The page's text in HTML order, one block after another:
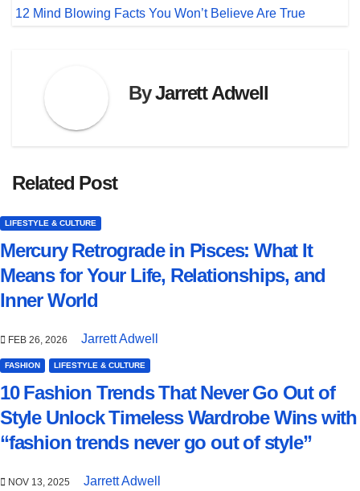
12 Mind Blowing Facts You Won’t Believe Are True
ByJarrett Adwell
Related Post
LIFESTYLE & CULTURE
Mercury Retrograde in Pisces: What It
Means for Your Life, Relationships, and
Inner World
FEB 26, 2026 Jarrett Adwell
FASHION LIFESTYLE & CULTURE
10 Fashion Trends That Never Go Out of
Style Unlock Timeless Wardrobe Wins with
“fashion trends never go out of style”
NOV 13, 2025 Jarrett Adwell